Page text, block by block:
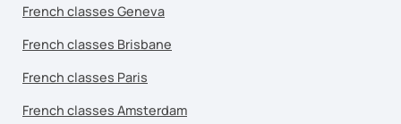
French classes Geneva
French classes Brisbane
French classes Paris
French classes Amsterdam